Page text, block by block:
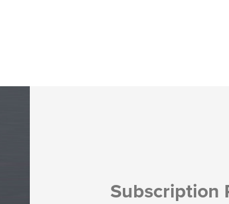
Subscription